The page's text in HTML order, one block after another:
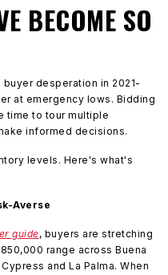
BECOME SO
desperation in 2021-
at emergency lows. Bidding
time to tour multiple
informed decisions.
levels. Here's what's
Averse
guide, buyers are stretching
range across Buena
and La Palma. When